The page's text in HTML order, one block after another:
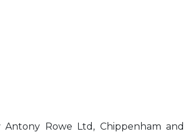
Rowe Ltd, Chippenham and